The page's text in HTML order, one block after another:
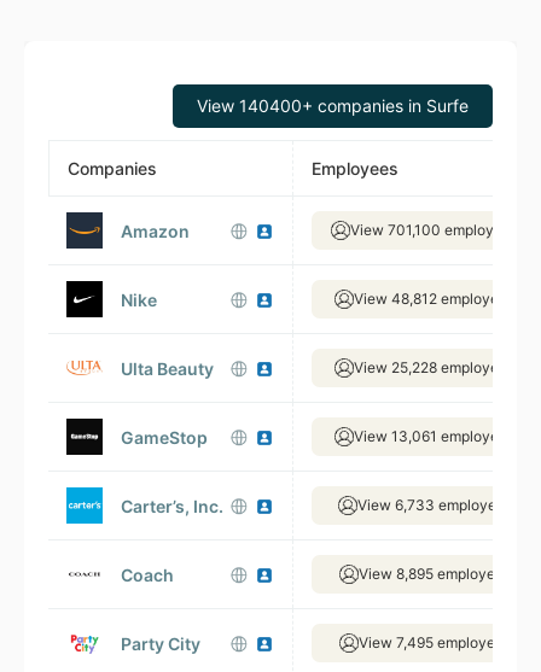
View 140400+ companies in Surfe
Companies Employees
Amazon View 701,100 employees
Nike View 48,812 employees
Ulta Beauty View 25,228 employees
GameStop View 13,061 employees
Carter’s, Inc. View 6,733 employees
Coach View 8,895 employees
Party City View 7,495 employees